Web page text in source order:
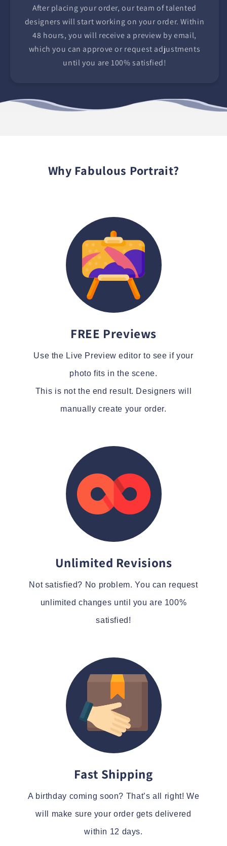
After placing your order, our team of talented
designers will start working on your order. Within
48 hours, you will receive a preview by email,
which you can approve or request adjustments
until you are 100% satisfied!
Why Fabulous Portrait?
FREE Previews
Use the Live Preview editor to see if your
photo fits in the scene.
This is not the end result. Designers will
manually create your order.
Unlimited Revisions
Not satisfied? No problem. You can request
unlimited changes until you are 100%
satisfied!
Fast Shipping
A birthday coming soon? That’s all right! We
will make sure your order gets delivered
within 12 days.